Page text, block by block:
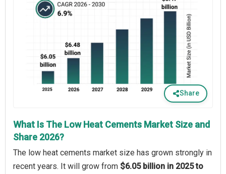
Share
What Is The Low Heat Cements Market Size and
Share 2026?
The low heat cements market size has grown strongly in
recent years. It will grow from $6.05 billion in 2025 to